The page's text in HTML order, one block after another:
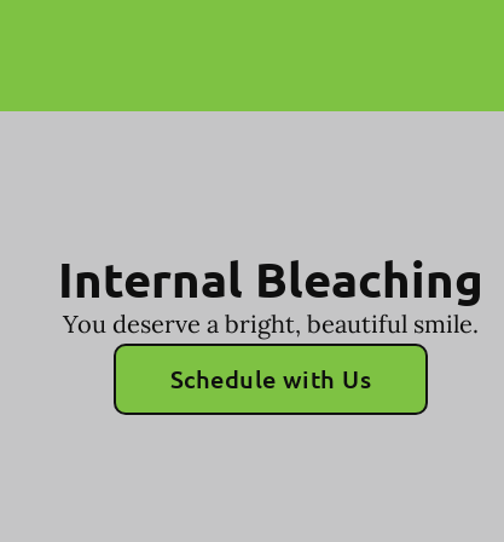
Internal Bleaching
You deserve a bright, beautiful smile.
Schedule with Us